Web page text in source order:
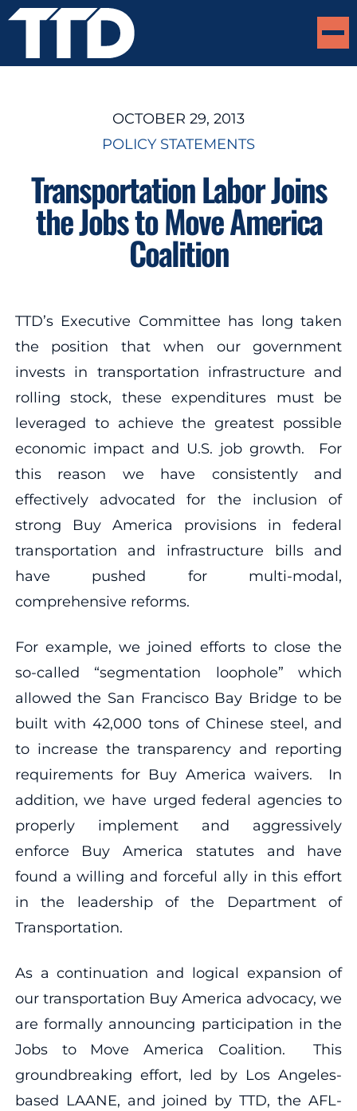
OCTOBER 29, 2013
POLICY STATEMENTS
Transportation Labor Joins
the Jobs to Move America
Coalition
TTD’s Executive Committee has long taken
the position that when our government
invests in transportation infrastructure and
rolling stock, these expenditures must be
leveraged to achieve the greatest possible
economic impact and U.S. job growth. For
this reason we have consistently and
effectively advocated for the inclusion of
strong Buy America provisions in federal
transportation and infrastructure bills and
have pushed for multi-modal,
comprehensive reforms.
For example, we joined efforts to close the
so-called “segmentation loophole” which
allowed the San Francisco Bay Bridge to be
built with 42,000 tons of Chinese steel, and
to increase the transparency and reporting
requirements for Buy America waivers. In
addition, we have urged federal agencies to
properly implement and aggressively
enforce Buy America statutes and have
found a willing and forceful ally in this effort
in the leadership of the Department of
Transportation.
As a continuation and logical expansion of
our transportation Buy America advocacy, we
are formally announcing participation in the
Jobs to Move America Coalition. This
groundbreaking effort, led by Los Angeles-
based LAANE, and joined by TTD, the AFL-